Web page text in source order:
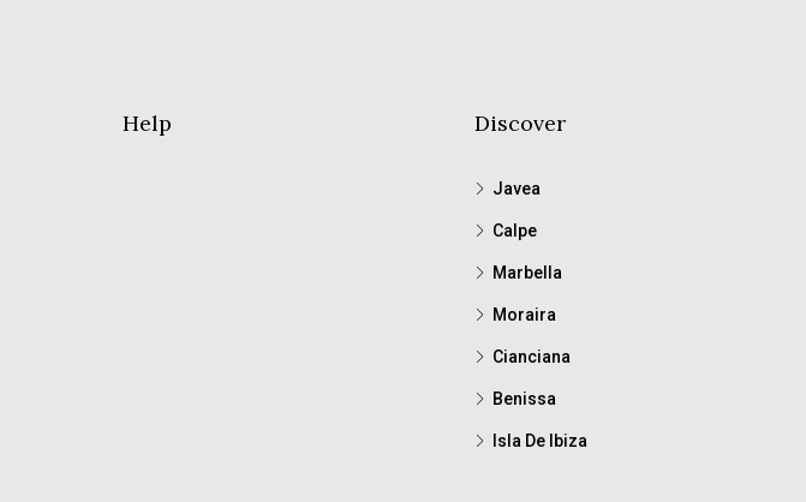
Help Discover
Javea
Calpe
Marbella
Moraira
Cianciana
Benissa
Isla De Ibiza